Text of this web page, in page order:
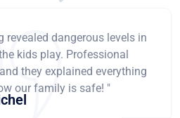
revealed dangerous levels in
kids play. Professional
they explained everything
our family is safe! "